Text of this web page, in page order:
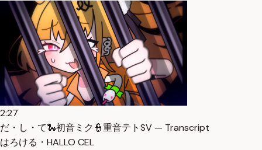
2:27
だ・し・て🐍初音ミク👮重音テトSV — Transcript
はろける・HALLO CEL